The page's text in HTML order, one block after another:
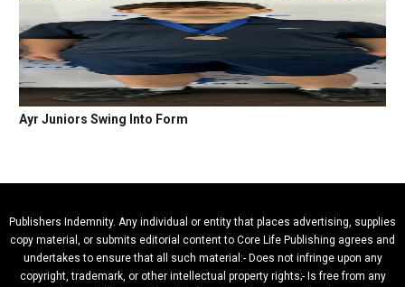
Ayr Juniors Swing Into Form
Publishers Indemnity. Any individual or entity that places advertising, supplies
copy material, or submits editorial content to Core Life Publishing agrees and
undertakes to ensure that all such material:- Does not infringe upon any
copyright, trademark, or other intellectual property rights;- Is free from any